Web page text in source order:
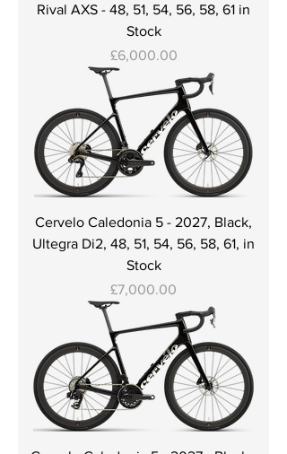
Rival AXS - 48, 51, 54, 56, 58, 61 in
Stock
Price
£6,000.00
Cervelo Caledonia 5 - 2027, Black,
Ultegra Di2, 48, 51, 54, 56, 58, 61, in
Stock
Price
£7,000.00